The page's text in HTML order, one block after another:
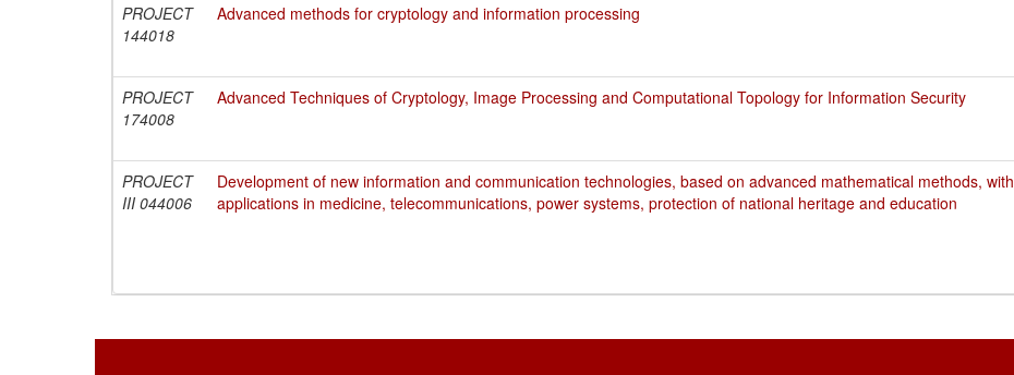
PROJECT
144018
Advanced methods for cryptology and information processing
PROJECT
174008
Advanced Techniques of Cryptology, Image Processing and Computational Topology for Information Security
PROJECT
III 044006
Development of new information and communication technologies, based on advanced mathematical methods, with
applications in medicine, telecommunications, power systems, protection of national heritage and education